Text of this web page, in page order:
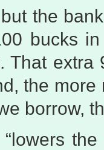
the
bucks
That
the
borrow,